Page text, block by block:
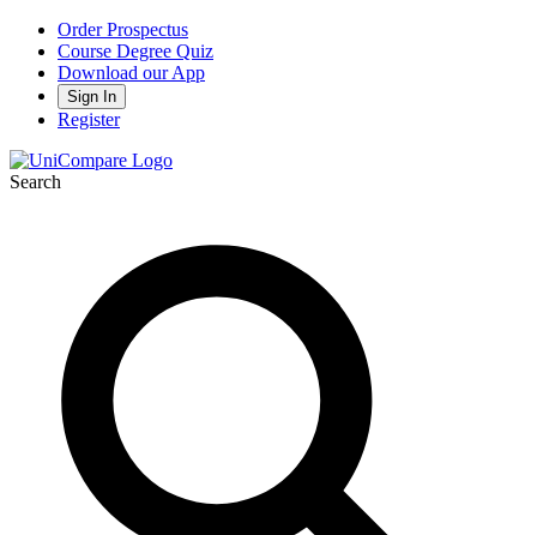
Order Prospectus
Course Degree Quiz
Download our App
Sign In
Register
Search